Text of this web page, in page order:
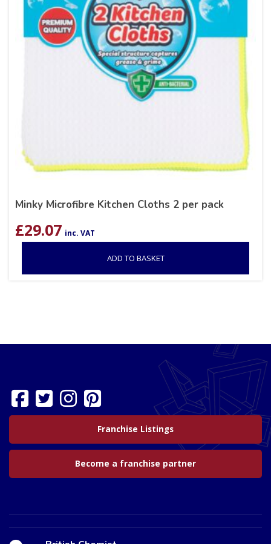
Minky Microfibre Kitchen Cloths 2 per pack
£29.07 inc. VAT
ADD TO BASKET
Franchise Listings
Become a franchise partner